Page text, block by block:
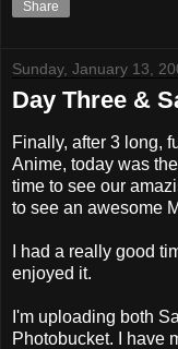
Share
Sunday, January 13,
Day Three &
Finally, after 3 long,
Anime, today was
time to see our
to see an awesome
I had a really good
enjoyed it.
I'm uploading both
Photobucket. I have